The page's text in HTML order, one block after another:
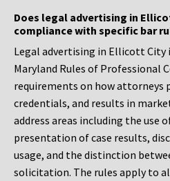
Does legal advertising in
compliance with specific bar
Legal advertising in Ellicott City
Maryland Rules of Professional
requirements on how attorneys
credentials, and results in
address areas including the use
presentation of case results,
usage, and the distinction
solicitation. The rules apply to